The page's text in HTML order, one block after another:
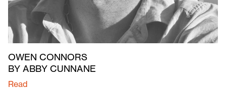
OWEN CONNORS
BY ABBY CUNNANE
Read